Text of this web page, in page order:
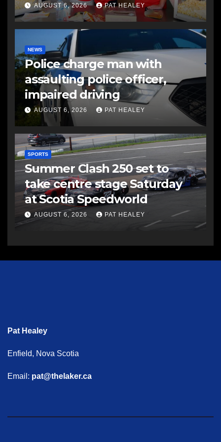
AUGUST 6, 2026 PAT HEALEY
NEWS
Police charge man with
assaulting police officer,
impaired driving
AUGUST 6, 2026 PAT HEALEY
SPORTS
Summer Clash 250 set to
take centre stage Saturday
at Scotia Speedworld
AUGUST 6, 2026 PAT HEALEY
Pat Healey
Enfield, Nova Scotia
Email: pat@thelaker.ca